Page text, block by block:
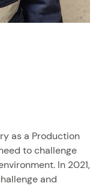
as a Production
to challenge
In 2021,
and